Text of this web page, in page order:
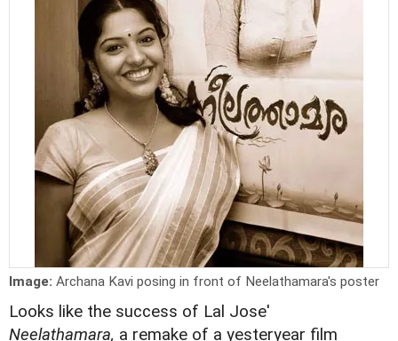
Image: Archana Kavi posing in front of Neelathamara's poster
Looks like the success of Lal Jose'
Neelathamara, a remake of a yesteryear film